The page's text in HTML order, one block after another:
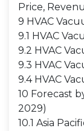
Price,
9 HVAC
9.1 HVAC
9.2 HVAC
9.3 HVAC
9.4 HVAC
10 Forecast
2029)
10.1 Asia